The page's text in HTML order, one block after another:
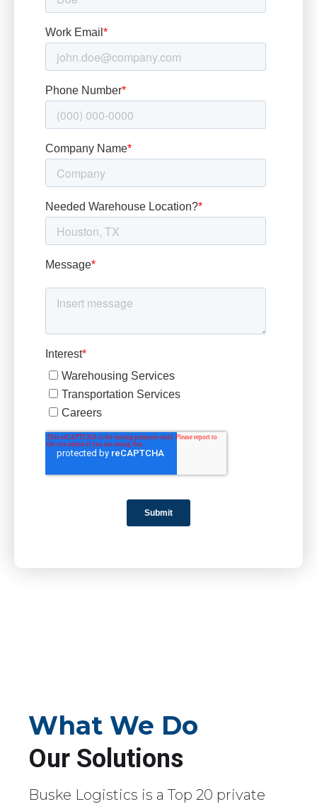
What We Do
Our Solutions
Buske Logistics is a Top 20 private